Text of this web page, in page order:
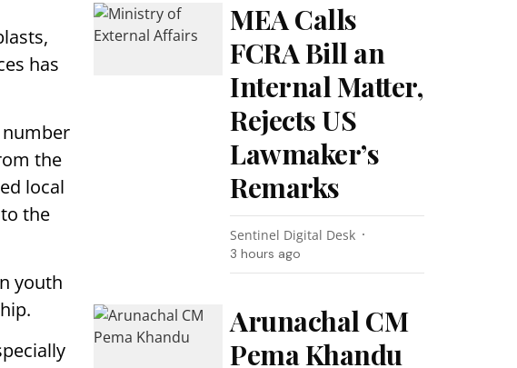
has
number
the
local
the
youth
MEA Calls
FCRA Bill an
Internal Matter,
Rejects US
Lawmaker’s
Remarks
Sentinel Digital Desk
3 hours ago
Arunachal CM
Pema Khandu